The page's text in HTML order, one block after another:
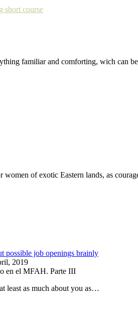
short course
familiar and comforting, wich can
of exotic Eastern lands, as
possible job openings brainly
2019
en el MFAH. Parte III
least as much about you as…